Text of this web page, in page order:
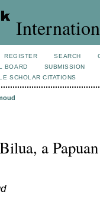
REGISTER SEARCH
BOARD
SUBMISSION
SCHOLAR CITATIONS
a